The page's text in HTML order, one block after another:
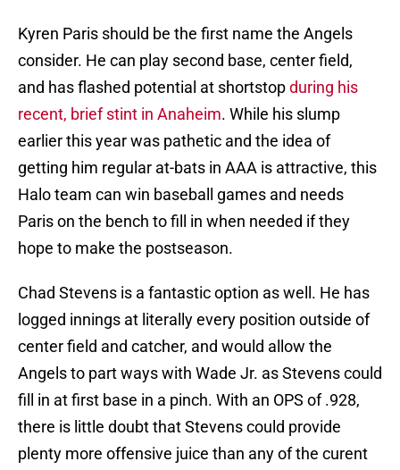
Kyren Paris should be the first name the Angels
consider. He can play second base, center field,
and has flashed potential at shortstopduring his
recent, brief stint in Anaheim. While his slump
earlier this year was pathetic and the idea of
getting him regular at-bats in AAA is attractive, this
Halo team can win baseball games and needs
Paris on the bench to fill in when needed if they
hope to make the postseason.
Chad Stevens is a fantastic option as well. He has
logged innings at literally every position outside of
center field and catcher, and would allow the
Angels to part ways with Wade Jr. as Stevens could
fill in at first base in a pinch. With an OPS of .928,
there is little doubt that Stevens could provide
plenty more offensive juice than any of the curent